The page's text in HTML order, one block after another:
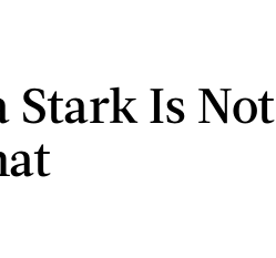
Stark Is Not